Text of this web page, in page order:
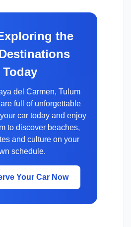
the
Today
del Carmen, Tulum
full of unforgettable
car today and enjoy
to discover beaches,
and culture on your
schedule.
Your Car Now